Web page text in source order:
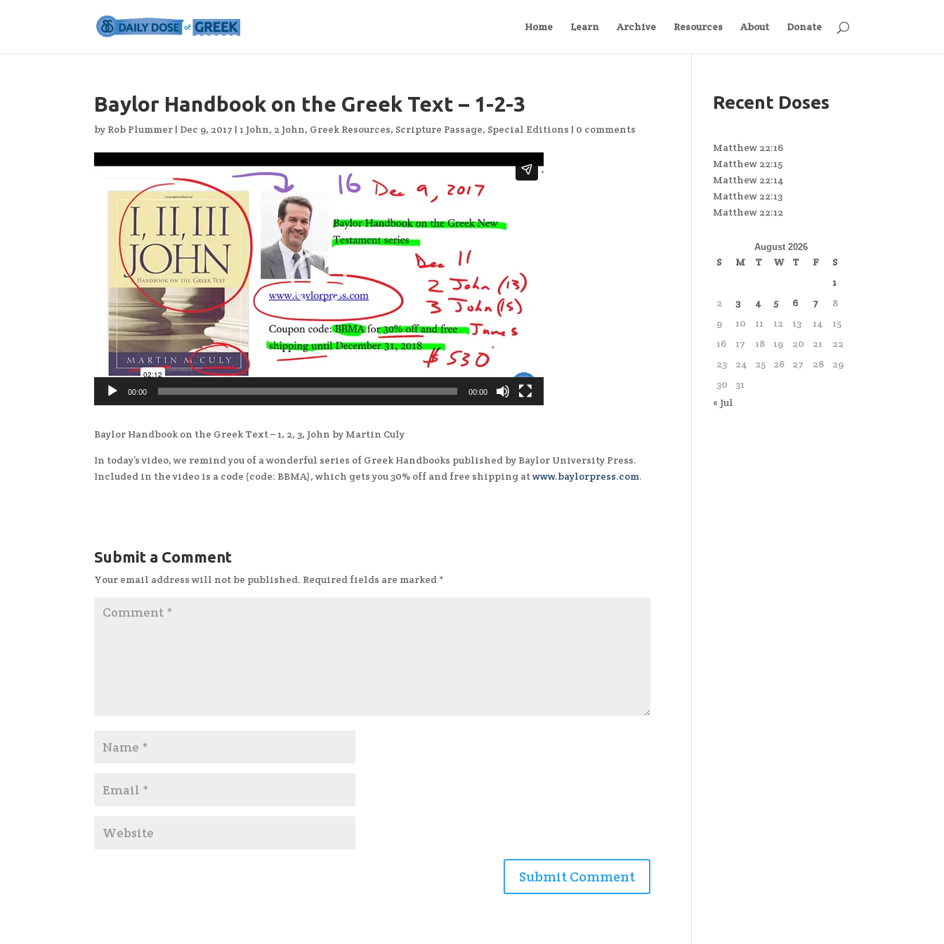
Home Learn Archive Resources About Donate
Baylor Handbook on the Greek Text – 1-2-3
by Rob Plummer | Dec 9, 2017 | 1 John, 2 John, Greek Resources, Scripture Passage, Special Editions | 0 comments
00:00 00:00
Baylor Handbook on the Greek Text – 1, 2, 3, John by Martin Culy
In today’s video, we remind you of a wonderful series of Greek Handbooks published by Baylor University Press.
Included in the video is a code (code: BBMA), which gets you 30% off and free shipping atwww.baylorpress.com.
Submit a Comment
Your email address will not be published. Required fields are marked *
Recent Doses
Matthew 22:16
Matthew 22:15
Matthew 22:14
Matthew 22:13
Matthew 22:12
August 2026
S M T W T F
S
1
2
3 4 5 6 7
8
9
10 11 12 13 14
15
16
17 18 19 20 21
22
23
24 25 26 27 28
29
30
31
« Jul